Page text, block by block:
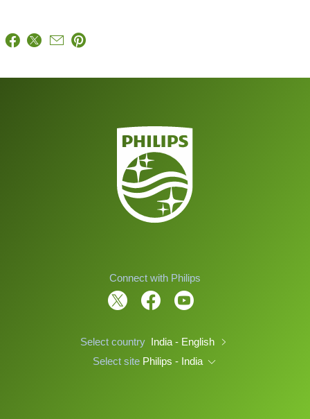
Connect with Philips
Select country India - English
Select site Philips - India